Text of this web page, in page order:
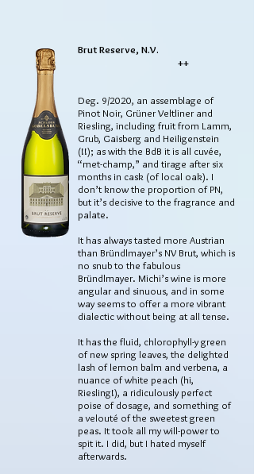
Brut Reserve, N.V.
++
Deg. 9/2020, an assemblage of
Pinot Noir, Grüner Veltliner and
Riesling, including fruit from Lamm,
Grub, Gaisberg and Heiligenstein
(!!); as with the BdB it is all cuvée,
“met-champ,” and tirage after six
months in cask (of local oak). I
don’t know the proportion of PN,
but it’s decisive to the fragrance and
palate.
It has always tasted more Austrian
than Bründlmayer’s NV Brut, which is
no snub to the fabulous
Bründlmayer. Michi’s wine is more
angular and sinuous, and in some
way seems to offer a more vibrant
dialectic without being at all tense.
It has the fluid, chlorophyll-y green
of new spring leaves, the delighted
lash of lemon balm and verbena, a
nuance of white peach (hi,
Riesling!), a ridiculously perfect
poise of dosage, and something of
a velouté of the sweetest green
peas. It took all my will-power to
spit it. I did, but I hated myself
afterwards.